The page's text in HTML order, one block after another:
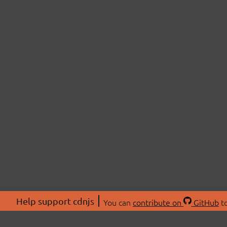
Help support cdnjs You can contribute on GitHub